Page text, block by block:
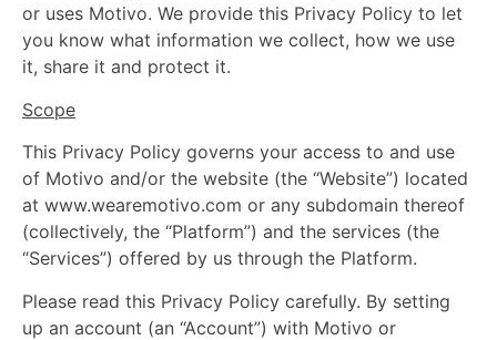
or uses Motivo. We provide this Privacy Policy to let
you know what information we collect, how we use
it, share it and protect it.
Scope
This Privacy Policy governs your access to and use
of Motivo and/or the website (the “Website”) located
at www.wearemotivo.com or any subdomain thereof
(collectively, the “Platform”) and the services (the
“Services”) offered by us through the Platform.
Please read this Privacy Policy carefully. By setting
up an account (an “Account”) with Motivo or